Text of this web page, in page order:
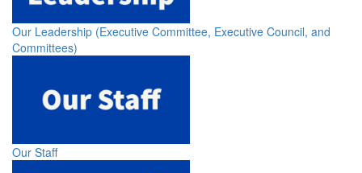
Our Leadership (Executive Committee, Executive Council, and
Committees)
Our Staff